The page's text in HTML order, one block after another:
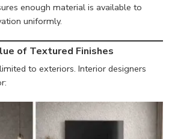
enough material is available to
uniformly.
of Textured Finishes
to exteriors. Interior designers